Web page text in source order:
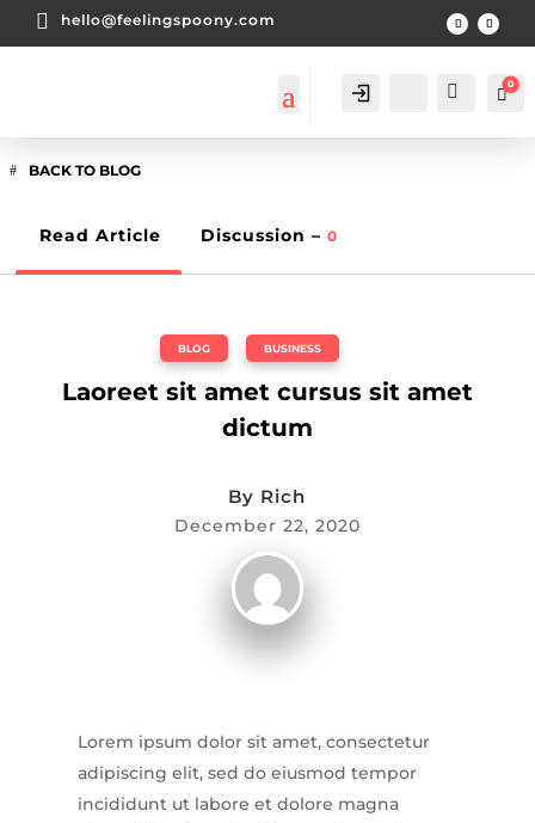
 hello@feelingspoony.com
Search 0
BACK TO BLOG
Read Article Discussion – 0
BLOG BUSINESS
Laoreet sit amet cursus sit amet
dictum
By Rich
December 22, 2020
Lorem ipsum dolor sit amet, consectetur
adipiscing elit, sed do eiusmod tempor
incididunt ut labore et dolore magna